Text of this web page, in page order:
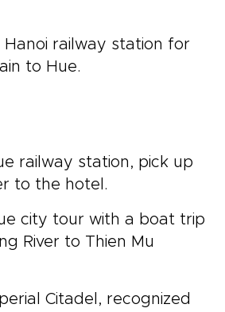
railway station for
to Hue.
railway station, pick up
to the hotel.
city tour with a boat trip
River to Thien Mu
Citadel, recognized